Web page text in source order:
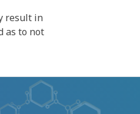
result in
as to not